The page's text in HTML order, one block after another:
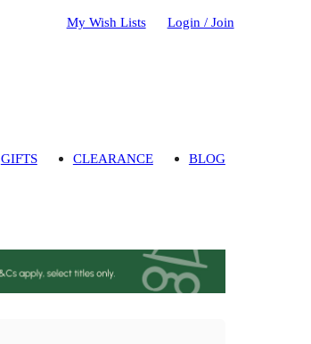
My Wish Lists Login / Join
GIFTS CLEARANCE BLOG